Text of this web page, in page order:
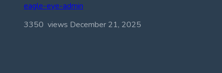
eagle-eye-admin
3350 views December 21, 2025